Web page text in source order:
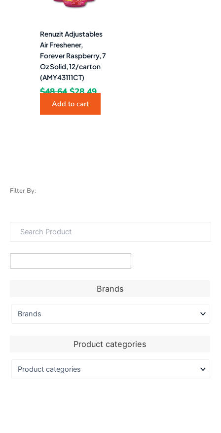
Filter By:
Brands
Product categories
Renuzit Adjustables
Air Freshener,
Forever Raspberry, 7
Oz Solid, 12/carton
(AMY43111CT)
$48.64 $28.49
Add to cart